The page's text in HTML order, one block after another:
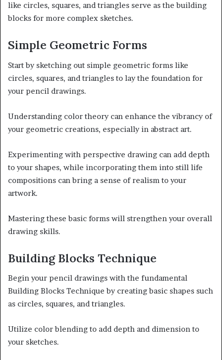
like circles, squares, and triangles serve as the building
blocks for more complex sketches.
Simple Geometric Forms
Start by sketching out simple geometric forms like
circles, squares, and triangles to lay the foundation for
your pencil drawings.
Understanding color theory can enhance the vibrancy of
your geometric creations, especially in abstract art.
Experimenting with perspective drawing can add depth
to your shapes, while incorporating them into still life
compositions can bring a sense of realism to your
artwork.
Mastering these basic forms will strengthen your overall
drawing skills.
Building Blocks Technique
Begin your pencil drawings with the fundamental
Building Blocks Technique by creating basic shapes such
as circles, squares, and triangles.
Utilize color blending to add depth and dimension to
your sketches.